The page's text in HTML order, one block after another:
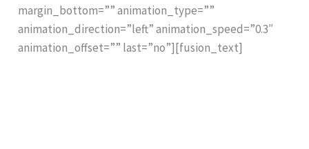
margin_bottom=”” animation_type=””
animation_direction=”left” animation_speed=”0.3″
animation_offset=”” last=”no”][fusion_text]